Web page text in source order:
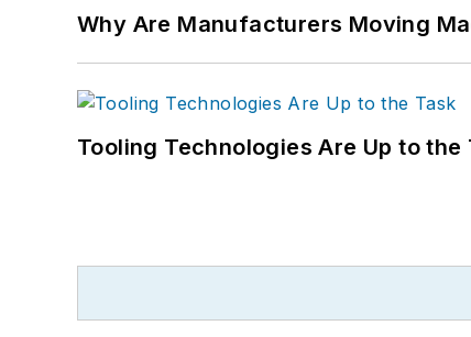
Why Are Manufacturers Moving
Tooling Technologies Are Up to the